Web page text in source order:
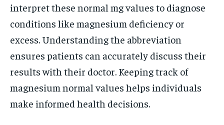
interpret these normal mg values to diagnose
conditions like magnesium deficiency or
excess. Understanding the abbreviation
ensures patients can accurately discuss their
results with their doctor. Keeping track of
magnesium normal values helps individuals
make informed health decisions.